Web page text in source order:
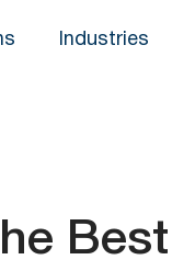
Industries